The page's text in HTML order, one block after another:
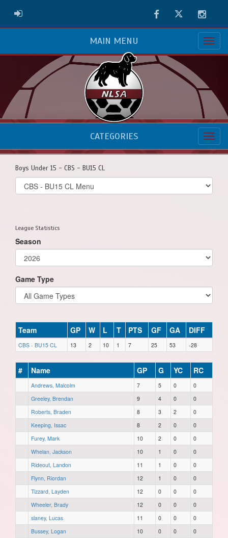
ADMIN LOGIN FacebookTwitter
MAIN MENU
CATEGORIES
Boys Under 15 - CBS - BU15 CL
Select
list(select
League Statistics
Season
Game Type
Team GP W L T PTS GF GA DIFF
CBS - BU15 CL 13 2 10 1 7 25 53 -28
# Name GP G YC RC
Andrews, Malcolm 7 5 0
0
Greeley, Brendan
9 4 0
0
Roberts, Braden
8 3 2
0
Keeping, Issac
8 2 0
0
Furey, Mark
10 2 0
0
Whelan, Jackson
10 1 0
0
Rideout, Landon
11 1 0
0
Flynn, Riordan
12 1 0
0
Tizzard, Layden
12 0 0
0
Wheeler, Brady
12 0 0
0
slaney, Lucas
11 0 0
0
Bussey, Logan
10 0 0
0